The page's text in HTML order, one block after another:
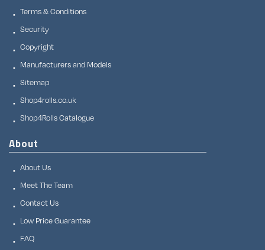
Terms & Conditions
Security
Copyright
Manufacturers and Models
Sitemap
Shop4rolls.co.uk
Shop4Rolls Catalogue
About
About Us
Meet The Team
Contact Us
Low Price Guarantee
FAQ